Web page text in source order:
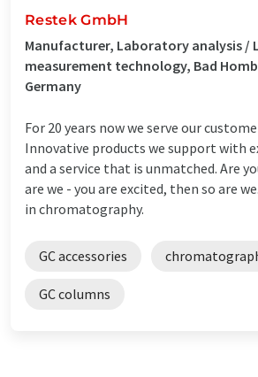
Restek GmbH
Manufacturer, Laboratory analysis /
measurement technology, Bad
Germany
For 20 years now we serve our
Innovative products we support with
and a service that is unmatched. Are
are we - you are excited, then so are
in chromatography.
GC accessories
GC columns